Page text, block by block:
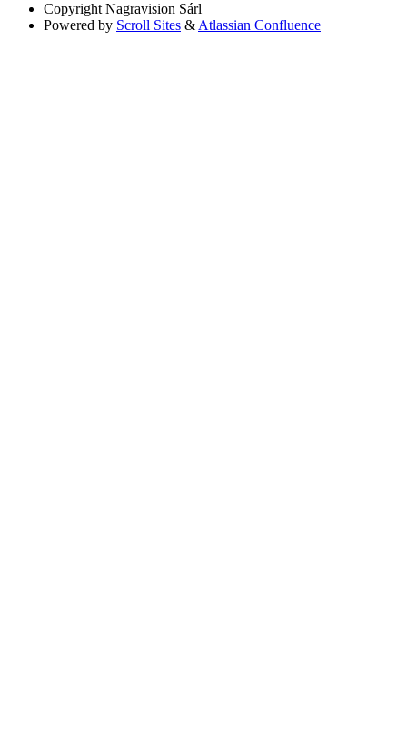
Copyright Nagravision Sárl
Powered by Scroll Sites & Atlassian Confluence